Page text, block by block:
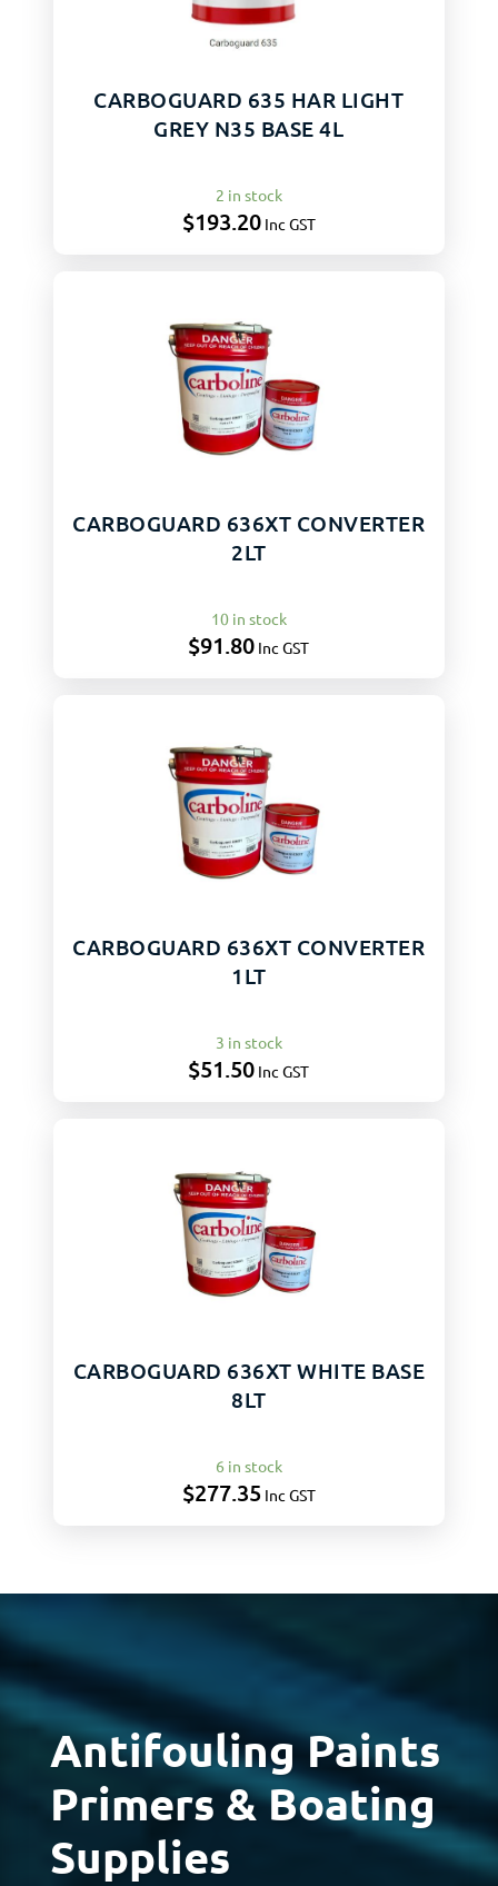
CARBOGUARD 635 HAR LIGHT
GREY N35 BASE 4L
2 in stock
$193.20 Inc GST
CARBOGUARD 636XT CONVERTER
2LT
10 in stock
$91.80 Inc GST
CARBOGUARD 636XT CONVERTER
1LT
3 in stock
$51.50 Inc GST
CARBOGUARD 636XT WHITE BASE
8LT
6 in stock
$277.35 Inc GST
Antifouling Paints
Primers & Boating
Supplies